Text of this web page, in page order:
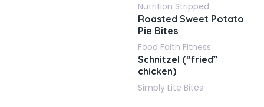
Nutrition Stripped
Roasted Sweet Potato
Pie Bites
Food Faith Fitness
Schnitzel (“fried”
chicken)
Simply Lite Bites